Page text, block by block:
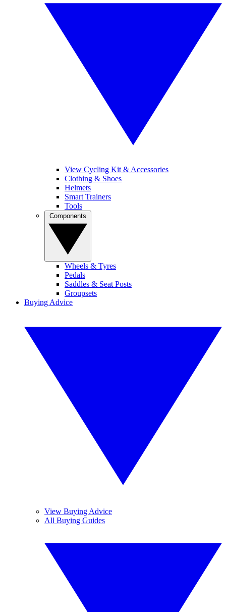
View Cycling Kit & Accessories
Clothing & Shoes
Helmets
Smart Trainers
Tools
Wheels & Tyres
Pedals
Saddles & Seat Posts
Groupsets
Buying Advice
View Buying Advice
All Buying Guides